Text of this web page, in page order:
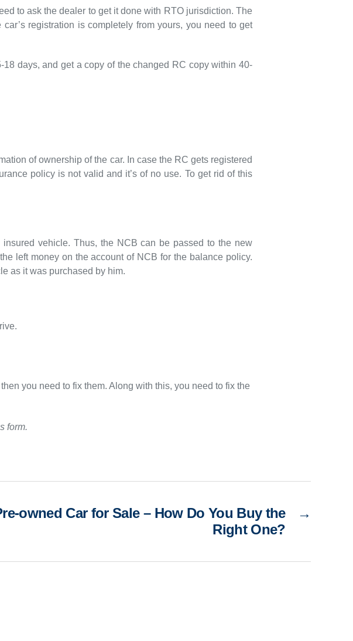
to ask the dealer to get it done with RTO jurisdiction. The
registration is completely from yours, you need to get
days, and get a copy of the changed RC copy within 40-
of ownership of the car. In case the RC gets registered
policy is not valid and it’s of no use. To get rid of this
vehicle. Thus, the NCB can be passed to the new
left money on the account of NCB for the balance policy.
as it was purchased by him.
you need to fix them. Along with this, you need to fix the
form.
→
owned Car for Sale – How Do You Buy the
Right One?